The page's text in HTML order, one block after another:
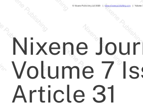
Nixene
Volume 7
Article 31